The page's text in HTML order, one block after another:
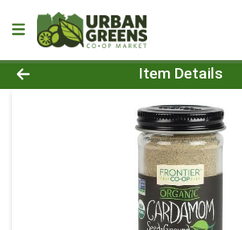
Product Details Page
Item Details